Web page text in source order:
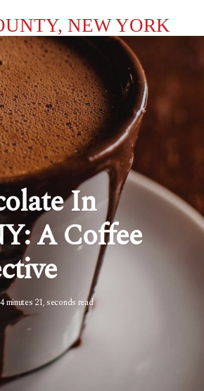
NEW YORK
In
A Coffee
4 minutes 21, seconds read